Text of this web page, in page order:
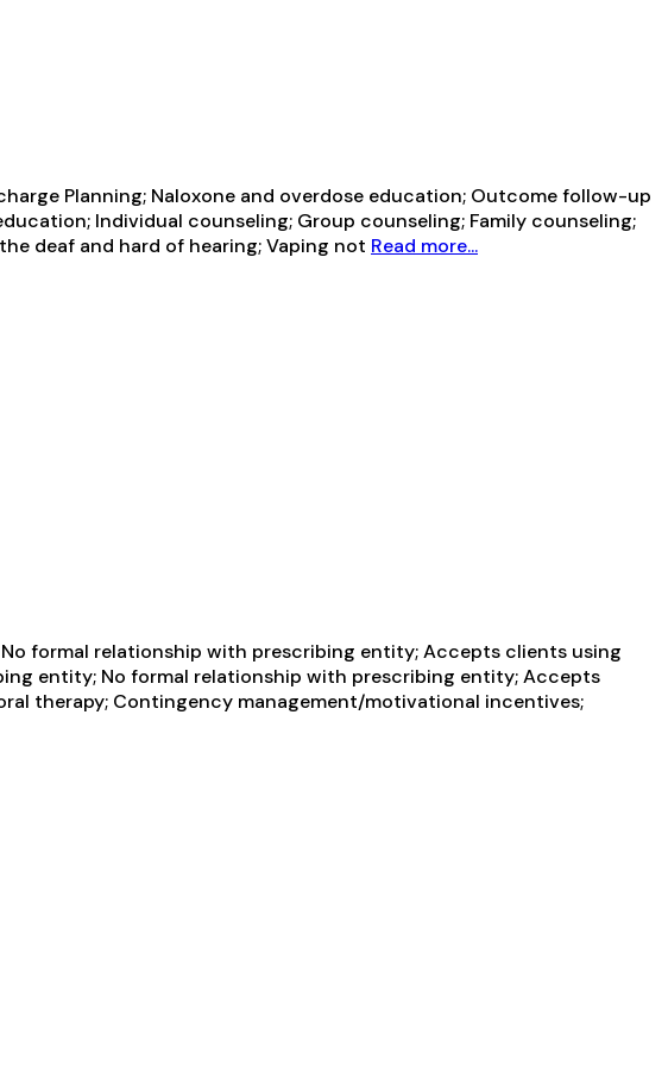
Planning; Naloxone and overdose education; Outcome follow-up
Individual counseling; Group counseling; Family counseling;
deaf and hard of hearing; Vaping not Read more...
formal relationship with prescribing entity; Accepts clients using
entity; No formal relationship with prescribing entity; Accepts
therapy; Contingency management/motivational incentives;